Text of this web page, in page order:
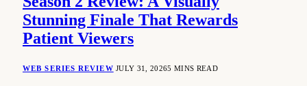
Stunning Finale That Rewards
Patient Viewers
WEB SERIES REVIEW JULY 31, 20265 MINS READ